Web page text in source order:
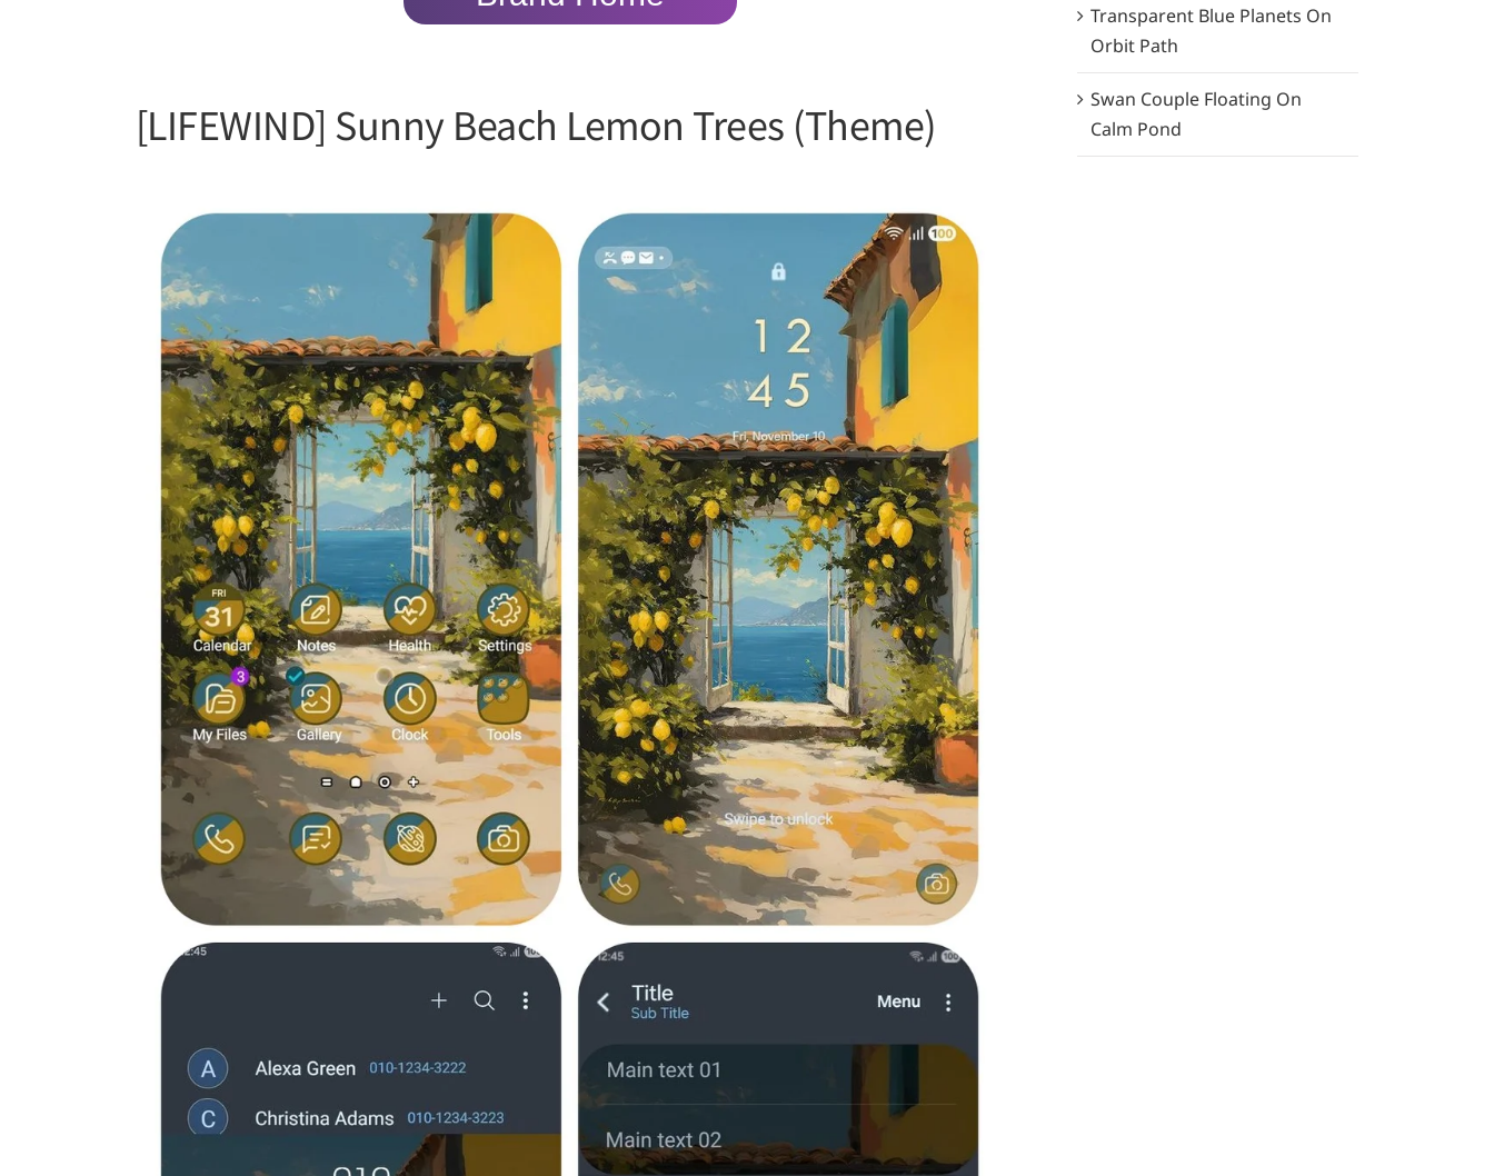
[LIFEWIND] Sunny Beach Lemon Trees (Theme)
Transparent Blue Planets On
Orbit Path
Swan Couple Floating On
Calm Pond